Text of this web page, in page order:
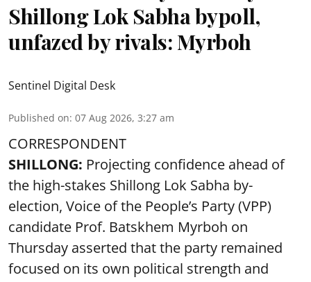
Shillong Lok Sabha bypoll,
unfazed by rivals: Myrboh
Sentinel Digital Desk
Published on: 07 Aug 2026, 3:27 am
CORRESPONDENT
SHILLONG: Projecting confidence ahead of
the high-stakes Shillong Lok Sabha by-
election, Voice of the People’s Party (VPP)
candidate Prof. Batskhem Myrboh on
Thursday asserted that the party remained
focused on its own political strength and